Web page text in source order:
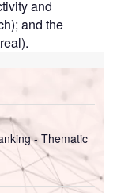
and
and the
- Thematic